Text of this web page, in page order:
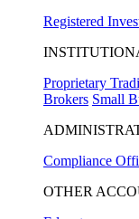
Registered
Proprietary
Brokers Small
Compliance
OTHER